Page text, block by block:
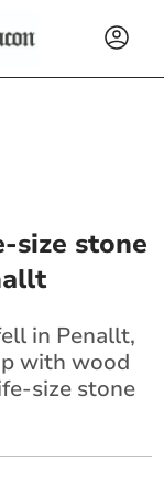
size stone
in Penallt,
with wood
size stone